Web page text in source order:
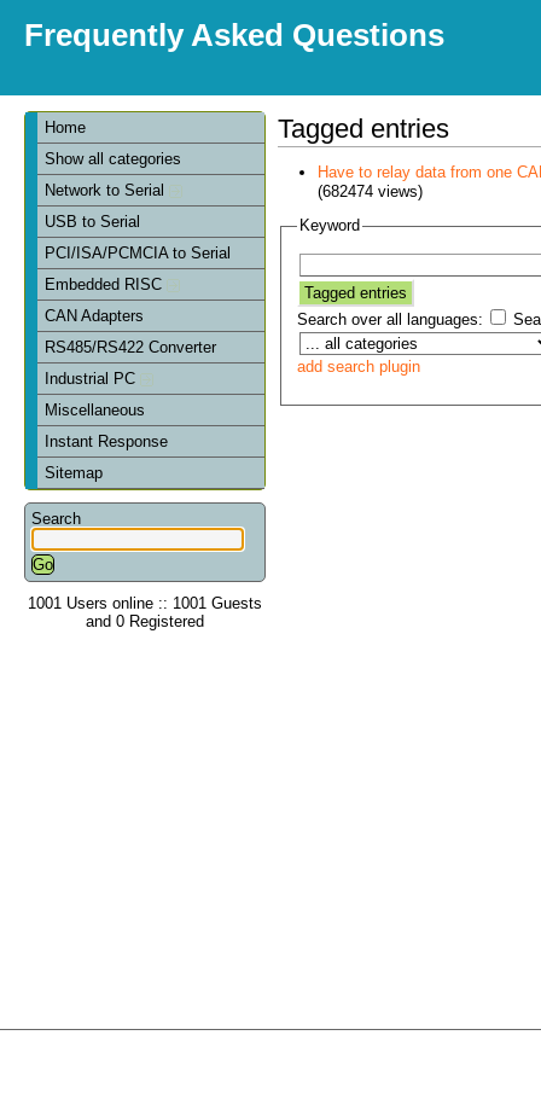
Frequently Asked Questions
Home
Show all categories
Network to Serial
USB to Serial
PCI/ISA/PCMCIA to Serial
Embedded RISC
CAN Adapters
RS485/RS422 Converter
Industrial PC
Miscellaneous
Instant Response
Sitemap
Search
1001 Users online :: 1001 Guests
and 0 Registered
Tagged entries
Have to relay data from one
(682474 views)
Keyword
Search over all languages:
add search plugin